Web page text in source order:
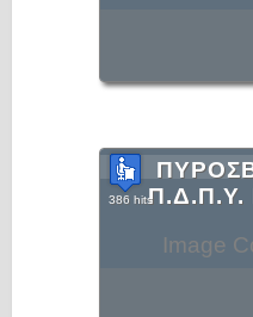
Image
Π.Δ.Π.Υ.
386 hits